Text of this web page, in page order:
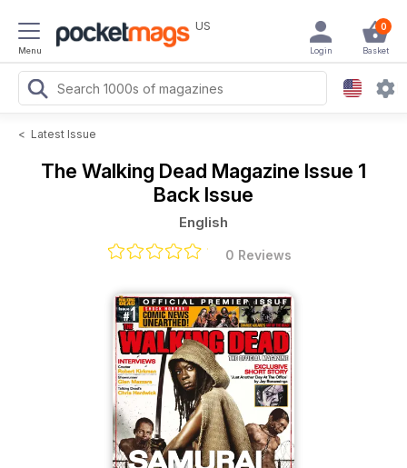
Menu
US 0
Basket
Login
< Latest Issue
The Walking Dead Magazine Issue 1
Back Issue
English
0 Reviews